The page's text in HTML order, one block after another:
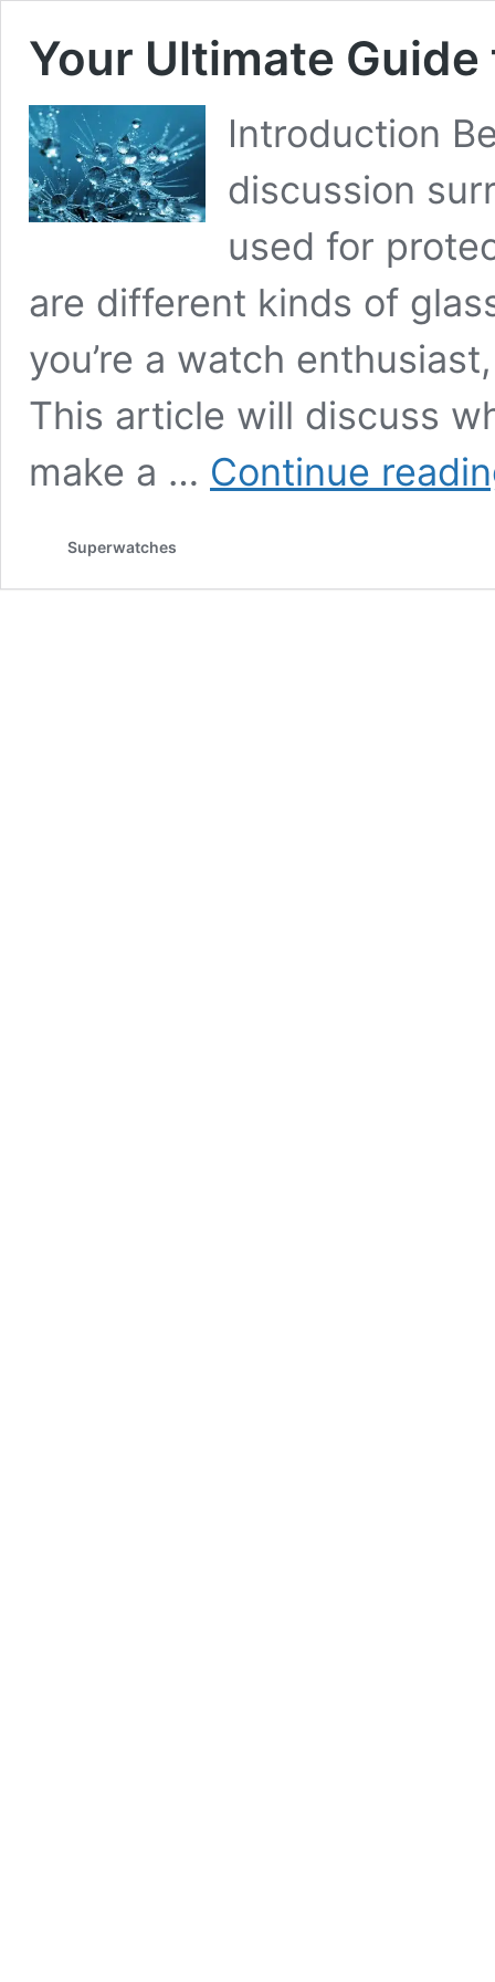
Your Ultimate
Introduction
discussion
used for
are different kinds of
you’re a watch
This article will discuss
make a … Continue
Superwatches